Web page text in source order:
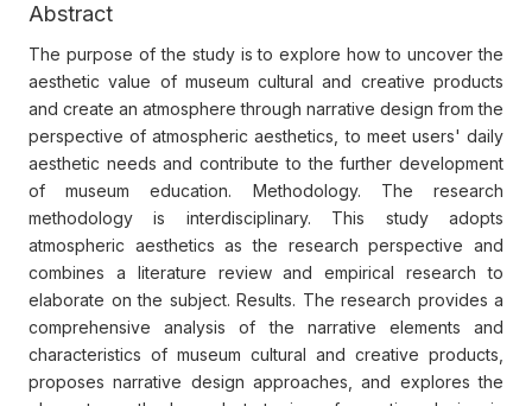
Abstract
The purpose of the study is to explore how to uncover the
aesthetic value of museum cultural and creative products
and create an atmosphere through narrative design from the
perspective of atmospheric aesthetics, to meet users' daily
aesthetic needs and contribute to the further development
of museum education. Methodology. The research
methodology is interdisciplinary. This study adopts
atmospheric aesthetics as the research perspective and
combines a literature review and empirical research to
elaborate on the subject. Results. The research provides a
comprehensive analysis of the narrative elements and
characteristics of museum cultural and creative products,
proposes narrative design approaches, and explores the